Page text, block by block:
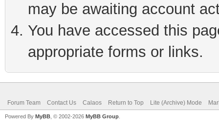
may be awaiting account
You have accessed this
appropriate forms or links.
Forum Team Contact Us Calaos Return to Top Lite (Archive) Mode
Powered By MyBB , © 2002-2026 MyBB Group